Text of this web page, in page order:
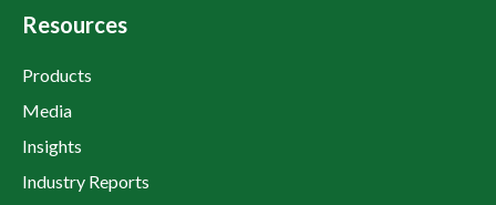
Resources
Products
Media
Insights
Industry Reports